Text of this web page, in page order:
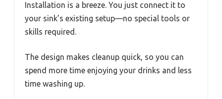
Installation is a breeze. You just connect it to
your sink’s existing setup—no special tools or
skills required.
The design makes cleanup quick, so you can
spend more time enjoying your drinks and less
time washing up.